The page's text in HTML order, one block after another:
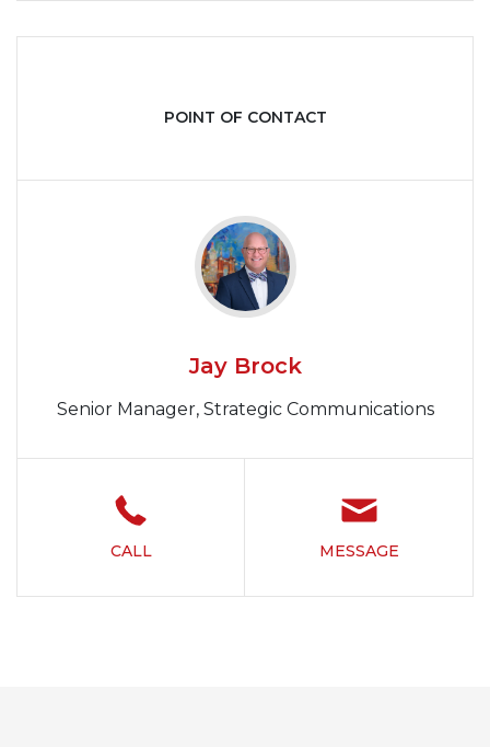
POINT OF CONTACT
Jay Brock
Senior Manager, Strategic Communications
CALL MESSAGE